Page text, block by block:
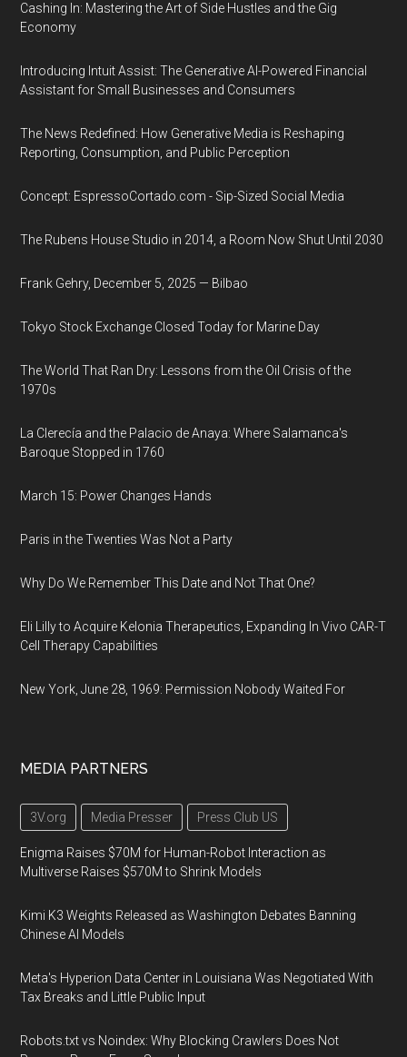
Cashing In: Mastering the Art of Side Hustles and the Gig
Economy
Introducing Intuit Assist: The Generative AI-Powered Financial
Assistant for Small Businesses and Consumers
The News Redefined: How Generative Media is Reshaping
Reporting, Consumption, and Public Perception
Concept: EspressoCortado.com - Sip-Sized Social Media
The Rubens House Studio in 2014, a Room Now Shut Until 2030
Frank Gehry, December 5, 2025 — Bilbao
Tokyo Stock Exchange Closed Today for Marine Day
The World That Ran Dry: Lessons from the Oil Crisis of the
1970s
La Clerecía and the Palacio de Anaya: Where Salamanca's
Baroque Stopped in 1760
March 15: Power Changes Hands
Paris in the Twenties Was Not a Party
Why Do We Remember This Date and Not That One?
Eli Lilly to Acquire Kelonia Therapeutics, Expanding In Vivo CAR-T
Cell Therapy Capabilities
New York, June 28, 1969: Permission Nobody Waited For
MEDIA PARTNERS
3V.org Media Presser Press Club US
Enigma Raises $70M for Human-Robot Interaction as
Multiverse Raises $570M to Shrink Models
Kimi K3 Weights Released as Washington Debates Banning
Chinese AI Models
Meta's Hyperion Data Center in Louisiana Was Negotiated With
Tax Breaks and Little Public Input
Robots.txt vs Noindex: Why Blocking Crawlers Does Not